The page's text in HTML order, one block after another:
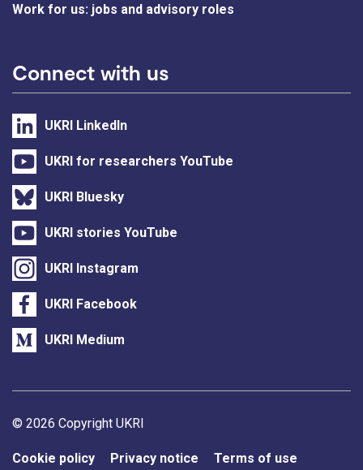
Work for us: jobs and advisory roles
Connect with us
UKRI LinkedIn
UKRI for researchers YouTube
UKRI Bluesky
UKRI stories YouTube
UKRI Instagram
UKRI Facebook
UKRI Medium
Support links
© 2026 Copyright UKRI
Cookie policy Privacy notice Terms of use